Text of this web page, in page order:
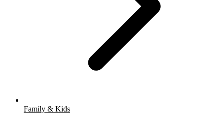
Family & Kids